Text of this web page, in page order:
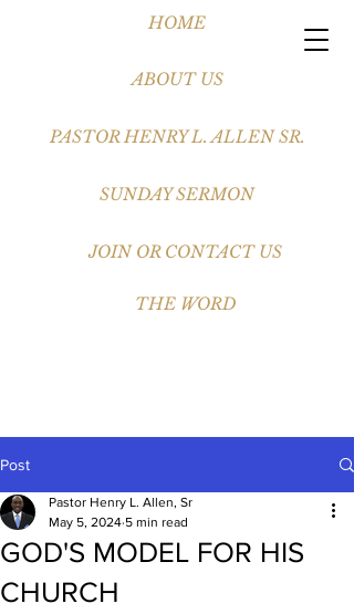
HOME
ABOUT US
PASTOR HENRY L. ALLEN SR.
JOIN OR CONTACT US
THE WORD
SUNDAY SERMON
Post
GOD'S MODEL FOR HIS
CHURCH
Pastor Henry L. Allen, Sr
May 5, 2024 5 min read